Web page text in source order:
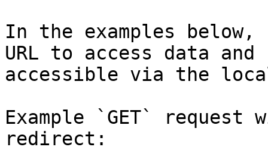
In the examples
URL to access data
accessible via the
Example `GET`
redirect: